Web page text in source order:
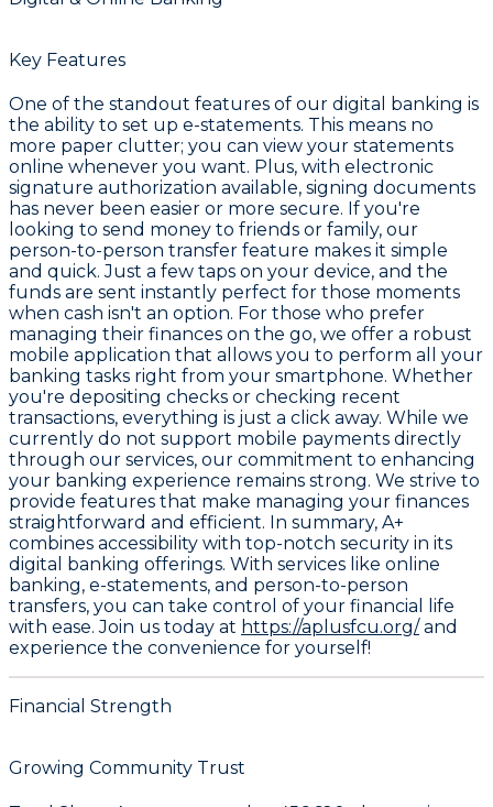
Key Features
One of the standout features of our digital banking is
the ability to set up e-statements. This means no
more paper clutter; you can view your statements
online whenever you want. Plus, with electronic
signature authorization available, signing documents
has never been easier or more secure. If you're
looking to send money to friends or family, our
person-to-person transfer feature makes it simple
and quick. Just a few taps on your device, and the
funds are sent instantly perfect for those moments
when cash isn't an option. For those who prefer
managing their finances on the go, we offer a robust
mobile application that allows you to perform all your
banking tasks right from your smartphone. Whether
you're depositing checks or checking recent
transactions, everything is just a click away. While we
currently do not support mobile payments directly
through our services, our commitment to enhancing
your banking experience remains strong. We strive to
provide features that make managing your finances
straightforward and efficient. In summary, A+
combines accessibility with top-notch security in its
digital banking offerings. With services like online
banking, e-statements, and person-to-person
transfers, you can take control of your financial life
with ease. Join us today at https://aplusfcu.org/and
experience the convenience for yourself!
Financial Strength
Growing Community Trust